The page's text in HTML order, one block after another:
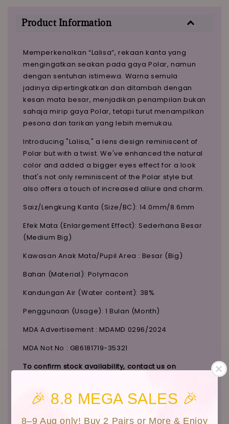
🎉 8.8 MEGA SALES 🎉
8–9 Aug only! Buy 2 Pairs or More & Enjoy
Product Information
Memperkenalkan “Lalisa”, rekaan kanta yang
mengingatkan seakan pada gaya Polar, namun
dengan sentuhan istimewa. Warna semula
jadinya dipertingkatkan dan ditambah dengan
kesan mata besar, menjadikan penampilan bukan
sahaja mirip gaya Polar, tetapi turut menampilkan
pesona dan tarikan yang lebih memukau.
Introducing "Lalisa," a lens design reminiscent of
Polar but with a twist. We've enhanced the natural
color and added a bigger eyes effect for a look
that's not only reminiscent of the Polar style but
also offers a touch of increased allure and charm.
Saiz/Lengkung Kanta (Size/BC): 14.0mm/8.6mm
Efek Mata (Enlargement Effect): Sederhana Besar
(Medium Big)
Kawasan Anak Mata/Pupil Area : Besar (Big)
Bahan (Material): Polymacon
Kandungan Air (Water content): 38%
Penggunaan (Usage): 1 Bulan (Month)
MDA Advertisement : MDAMD 0296/2024
MDA Not No : GB6181719-35321
To confirm stock availability, contact us on
Customers Photo